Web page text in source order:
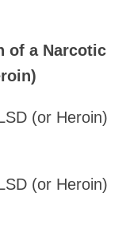
of a Narcotic
(or Heroin)
(or Heroin)